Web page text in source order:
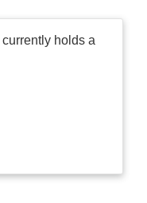
currently holds a